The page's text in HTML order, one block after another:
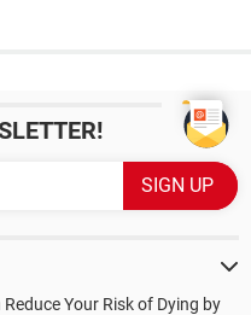
Your Risk of Dying by